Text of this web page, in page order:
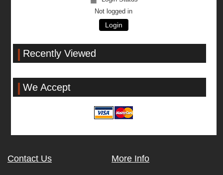
Not logged in
Login
Recently Viewed
We Accept
Contact Us More Info